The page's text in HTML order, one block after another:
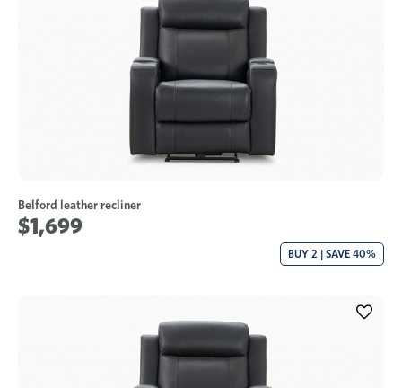
Belford leather recliner
$1,699
BUY 2 | SAVE 40%